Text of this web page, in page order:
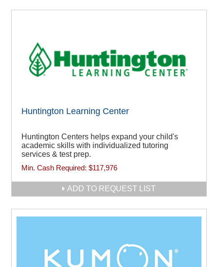
Huntington Learning Center
Huntington Centers helps expand your child's
academic skills with individualized tutoring
services & test prep.
Min. Cash Required: $117,976
ADD TO REQUEST LIST